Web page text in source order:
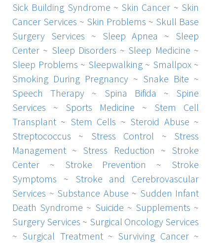
Sick Building Syndrome ~ Skin Cancer ~ Skin
Cancer Services ~ Skin Problems ~ Skull Base
Surgery Services ~ Sleep Apnea ~ Sleep
Center ~ Sleep Disorders ~ Sleep Medicine ~
Sleep Problems ~ Sleepwalking~ Smallpox~
Smoking During Pregnancy ~ Snake Bite ~
Speech Therapy ~ Spina Bifida ~ Spine
Services ~ Sports Medicine ~ Stem Cell
Transplant ~ Stem Cells ~ Steroid Abuse ~
Streptococcus ~ Stress Control ~ Stress
Management ~ Stress Reduction ~ Stroke
Center ~ Stroke Prevention ~ Stroke
Symptoms ~ Stroke and Cerebrovascular
Services ~ Substance Abuse ~ Sudden Infant
Death Syndrome ~ Suicide ~ Supplements ~
Surgery Services ~ Surgical Oncology Services
~ Surgical Treatment~ Surviving Cancer~